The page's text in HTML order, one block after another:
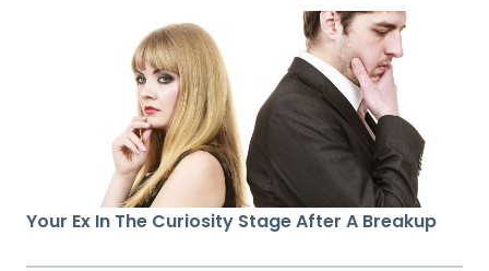
Your Ex In The Curiosity Stage After A Breakup